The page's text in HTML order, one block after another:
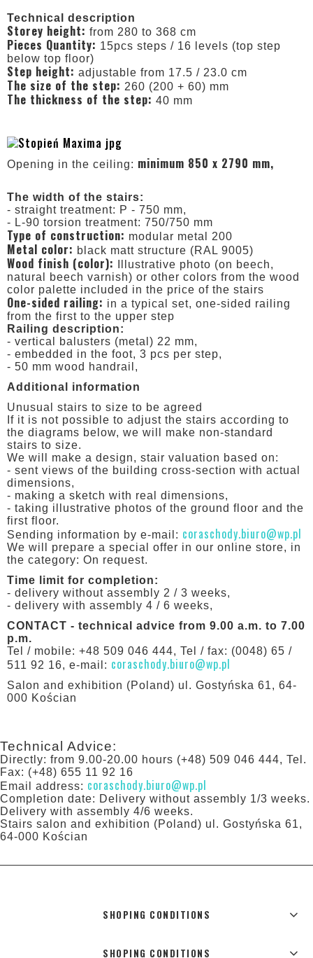
Technical description
Storey height: from 280 to 368 cm
Pieces Quantity: 15pcs steps / 16 levels (top step
below top floor)
Step height: adjustable from 17.5 / 23.0 cm
The size of the step: 260 (200 + 60) mm
The thickness of the step: 40 mm
Opening in the ceiling: minimum 850 x 2790 mm,
The width of the stairs:
- straight treatment: P - 750 mm,
- L-90 torsion treatment: 750/750 mm
Type of construction: modular metal 200
Metal color: black matt structure (RAL 9005)
Wood finish (color):
Illustrative photo (on beech,
natural beech varnish) or other colors from the wood
color palette included in the price of the stairs
One-sided railing: in a typical set, one-sided railing
from the first to the upper step
Railing description:
- vertical balusters (metal) 22 mm,
- embedded in the foot, 3 pcs per step,
- 50 mm wood handrail,
Additional information
Unusual stairs to size to be agreed
If it is not possible to adjust the stairs according to
the diagrams below, we will make non-standard
stairs to size.
We will make a design, stair valuation based on:
- sent views of the building cross-section with actual
dimensions,
- making a sketch with real dimensions,
- taking illustrative photos of the ground floor and the
first floor.
Sending information by e-mail: coraschody.biuro@wp.pl
We will prepare a special offer in our online store, in
the category: On request.
Time limit for completion:
- delivery without assembly 2 / 3 weeks,
- delivery with assembly 4 / 6 weeks,
CONTACT - technical advice from 9.00 a.m. to 7.00
p.m.
Tel / mobile: +48 509 046 444, Tel / fax: (0048) 65 /
511 92 16, e-mail: coraschody.biuro@wp.pl
Salon and exhibition (Poland) ul. Gostyńska 61, 64-
000 Kościan
Technical Advice:
Directly: from 9.00-20.00 hours (+48) 509 046 444, Tel.
Fax: (+48) 655 11 92 16
Email address: coraschody.biuro@wp.pl
Completion date: Delivery without assembly 1/3 weeks.
Delivery with assembly 4/6 weeks.
Stairs salon and exhibition (Poland) ul. Gostyńska 61,
64-000 Kościan
SHOPING CONDITIONS
SHOPING CONDITIONS